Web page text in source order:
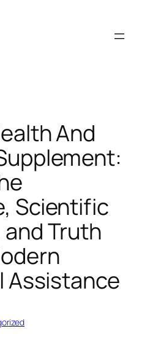
And
Scientific
Truth
Assistance